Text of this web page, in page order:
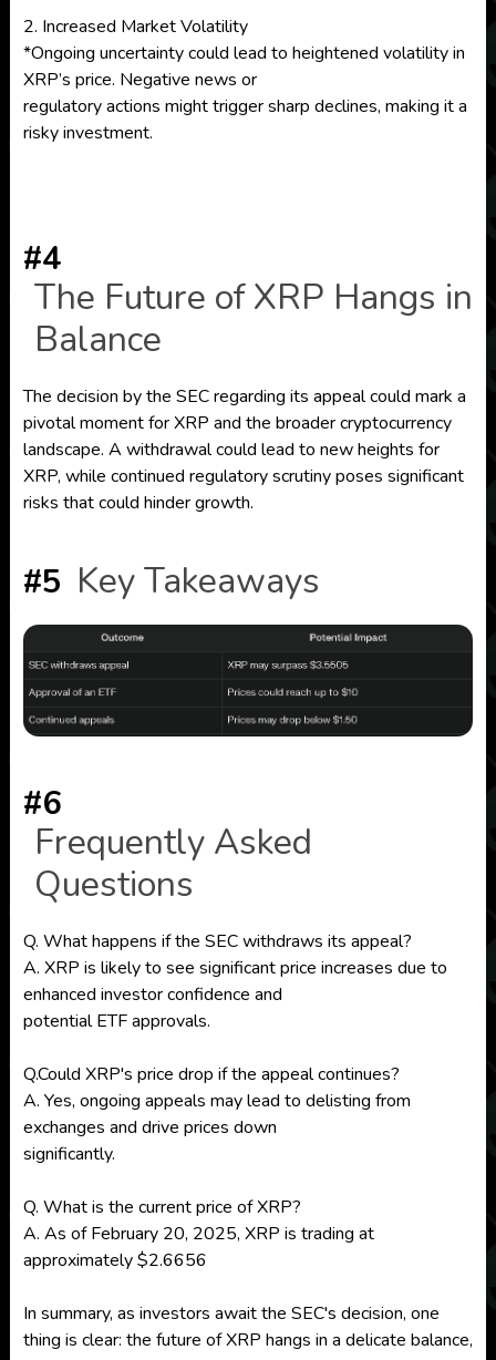
2. Increased Market Volatility
*Ongoing uncertainty could lead to heightened volatility in
XRP’s price. Negative news or
regulatory actions might trigger sharp declines, making it a
risky investment.
#4
The Future of XRP Hangs in
Balance
The decision by the SEC regarding its appeal could mark a
pivotal moment for XRP and the broader cryptocurrency
landscape. A withdrawal could lead to new heights for
XRP, while continued regulatory scrutiny poses significant
risks that could hinder growth.
#5 Key Takeaways
#6
Frequently Asked
Questions
Q. What happens if the SEC withdraws its appeal?
A. XRP is likely to see significant price increases due to
enhanced investor confidence and
potential ETF approvals.
Q.Could XRP's price drop if the appeal continues?
A. Yes, ongoing appeals may lead to delisting from
exchanges and drive prices down
significantly.
Q. What is the current price of XRP?
A. As of February 20, 2025, XRP is trading at
approximately $2.6656
In summary, as investors await the SEC's decision, one
thing is clear: the future of XRP hangs in a delicate balance,